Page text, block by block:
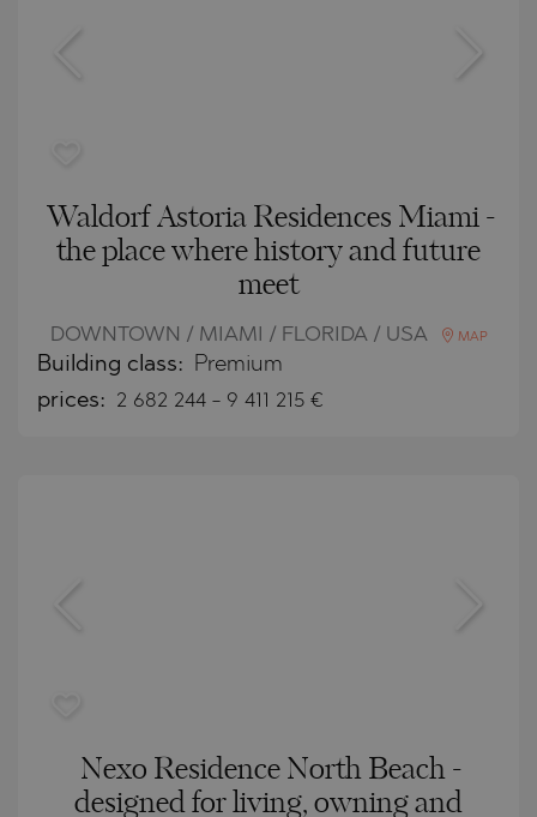
Waldorf Astoria Residences Miami -
the place where history and future
meet
DOWNTOWN / MIAMI / FLORIDA / USA MAP
Building class: Premium
prices: 2 682 244 - 9 411 215 €
Nexo Residence North Beach -
designed for living, owning and